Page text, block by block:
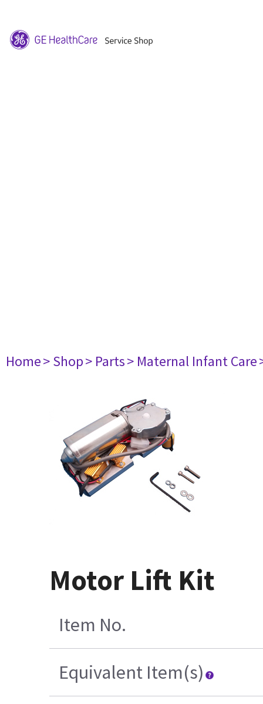
Home> Shop> Parts> Maternal Infant Care
Motor Lift Kit
Item No.
Equivalent Item(s)